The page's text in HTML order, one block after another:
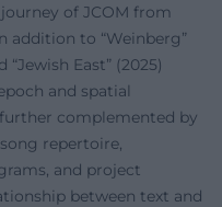
of JCOM from
addition to “Weinberg”
“Jewish East” (2025)
and spatial
complemented by
repertoire,
and project
between text and